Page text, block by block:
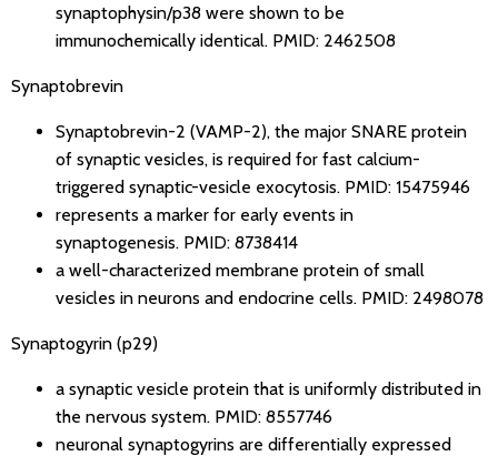
synaptophysin/p38 were shown to be
immunochemically identical. PMID: 2462508
Synaptobrevin
Synaptobrevin-2 (VAMP-2), the major SNARE protein
of synaptic vesicles, is required for fast calcium-
triggered synaptic-vesicle exocytosis. PMID: 15475946
represents a marker for early events in
synaptogenesis. PMID: 8738414
a well-characterized membrane protein of small
vesicles in neurons and endocrine cells. PMID: 2498078
Synaptogyrin (p29)
a synaptic vesicle protein that is uniformly distributed in
the nervous system. PMID: 8557746
neuronal synaptogyrins are differentially expressed